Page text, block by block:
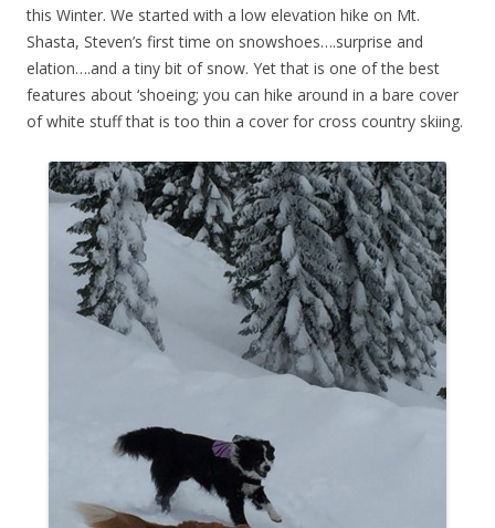
this Winter. We started with a low elevation hike on Mt.
Shasta, Steven’s first time on snowshoes….surprise and
elation….and a tiny bit of snow. Yet that is one of the best
features about ‘shoeing; you can hike around in a bare cover
of white stuff that is too thin a cover for cross country skiing.